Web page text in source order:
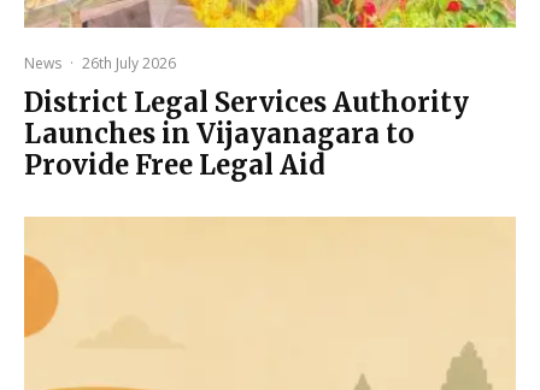
News · 26th July 2026
District Legal Services Authority
Launches in Vijayanagara to
Provide Free Legal Aid